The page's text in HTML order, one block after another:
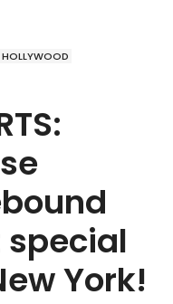
HOLLYWOOD
York!